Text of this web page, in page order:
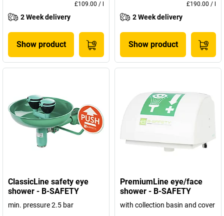
£109.00 /
2 Week delivery
Show product
£190.00 /
2 Week delivery
Show product
ClassicLine safety eye
shower - B-SAFETY
min. pressure 2.5 bar
PremiumLine eye/face
shower - B-SAFETY
with collection basin and cover